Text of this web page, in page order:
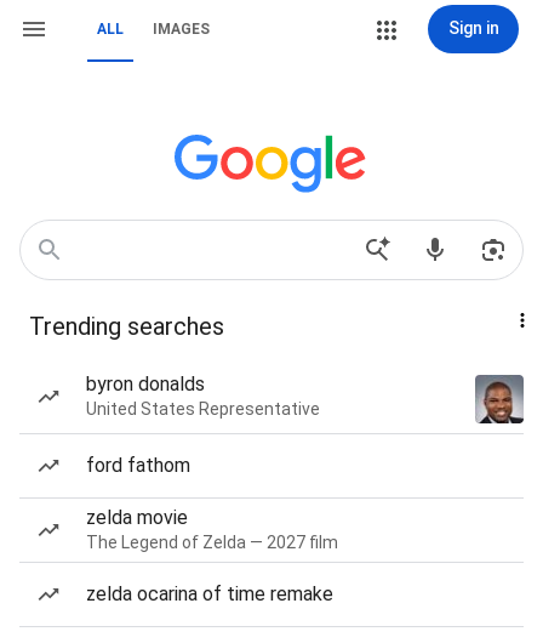
ALL IMAGES Sign in
Trending searches
byron donalds
United States Representative
ford fathom
zelda movie
The Legend of Zelda — 2027 film
zelda ocarina of time remake